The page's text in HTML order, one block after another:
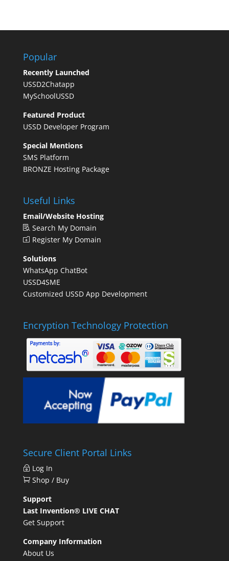
Popular
Recently Launched
USSD2Chatapp
MySchoolUSSD
Featured Product
USSD Developer Program
Special Mentions
SMS Platform
BRONZE Hosting Package
Useful Links
Email/Website Hosting
Search My Domain
Register My Domain
Solutions
WhatsApp ChatBot
USSD4SME
Customized USSD App Development
Encryption Technology Protection
Secure Client Portal Links
Log In
Shop / Buy
Support
Last Invention® LIVE CHAT
Get Support
Company Information
About Us